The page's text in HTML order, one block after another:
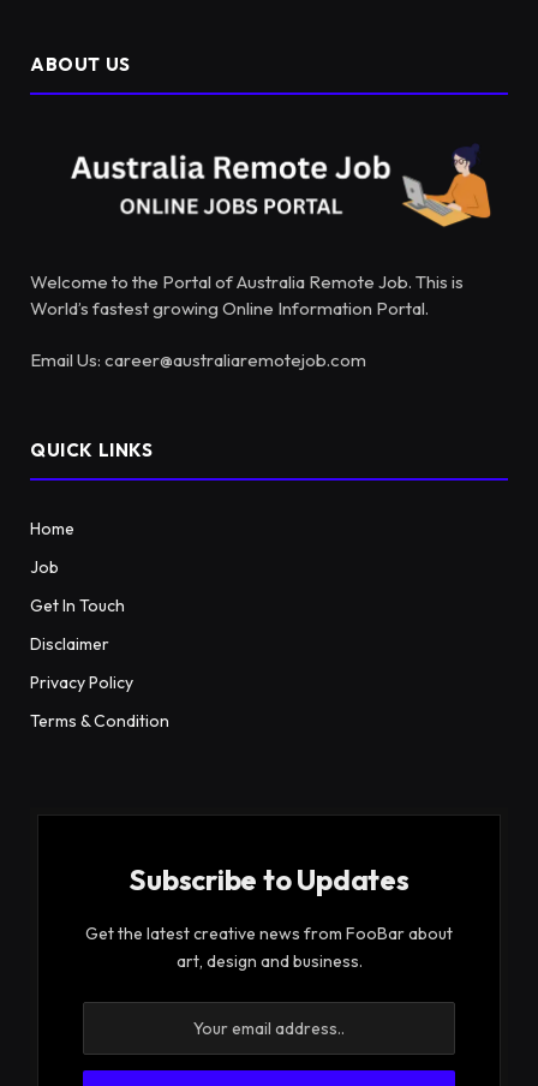
ABOUT US
Welcome to the Portal of Australia Remote Job. This is
World’s fastest growing Online Information Portal.
Email Us: career@australiaremotejob.com
QUICK LINKS
Home
Job
Get In Touch
Disclaimer
Privacy Policy
Terms & Condition
Subscribe to Updates
Get the latest creative news from FooBar about
art, design and business.